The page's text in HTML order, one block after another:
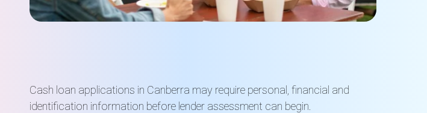
Cash loan applications in Canberra may require personal, financial and
identification information before lender assessment can begin.